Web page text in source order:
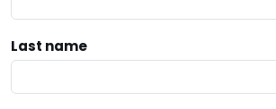
Last name